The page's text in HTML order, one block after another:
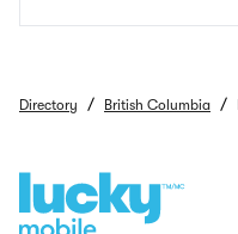
Directory / British Columbia /